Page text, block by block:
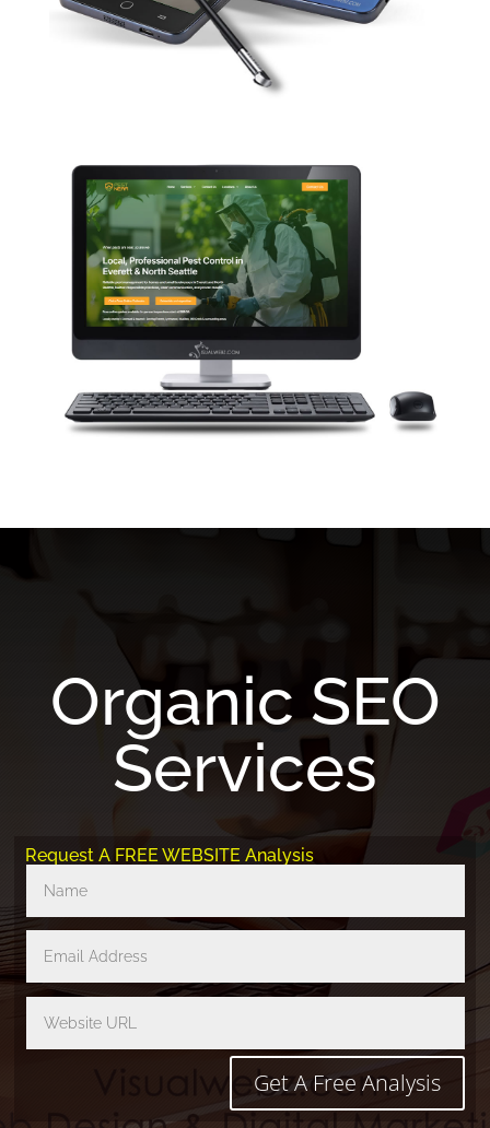
Organic SEO
Services
Request A FREE WEBSITE Analysis
Get A Free Analysis